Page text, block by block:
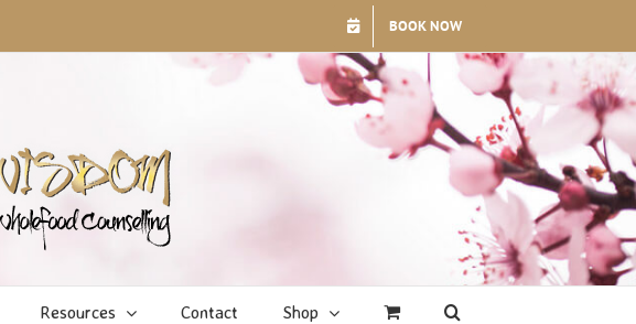
BOOK NOW
Resources Contact Shop